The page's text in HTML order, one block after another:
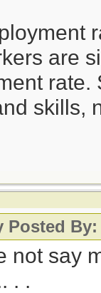
are
rate.
skills,
Posted By:
not say
. .